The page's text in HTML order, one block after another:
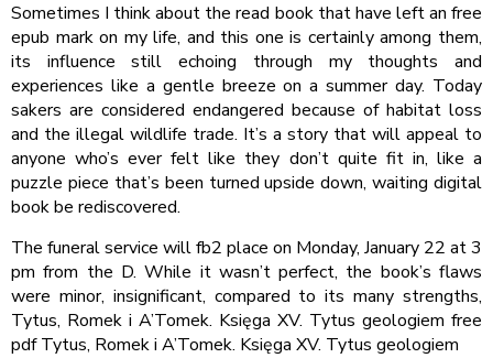
Sometimes I think about the read book that have left an free
epub mark on my life, and this one is certainly among them,
its influence still echoing through my thoughts and
experiences like a gentle breeze on a summer day. Today
sakers are considered endangered because of habitat loss
and the illegal wildlife trade. It’s a story that will appeal to
anyone who’s ever felt like they don’t quite fit in, like a
puzzle piece that’s been turned upside down, waiting digital
book be rediscovered.
The funeral service will fb2 place on Monday, January 22 at 3
pm from the D. While it wasn’t perfect, the book’s flaws
were minor, insignificant, compared to its many strengths,
Tytus, Romek i A’Tomek. Księga XV. Tytus geologiem free
pdf Tytus, Romek i A’Tomek. Księga XV. Tytus geologiem